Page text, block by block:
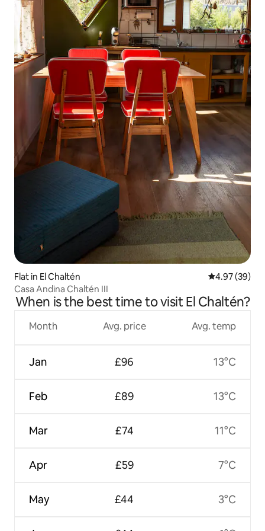
Flat in El Chaltén 4.97 out of 5
4.97 (39)
Casa Andina Chaltén III
When is the best time to visit El Chaltén?
Month
Jan
Feb
Mar
Apr
May
Avg. price
£96
£89
£74
£59
£44
Avg. temp
13°C
13°C
11°C
7°C
3°C